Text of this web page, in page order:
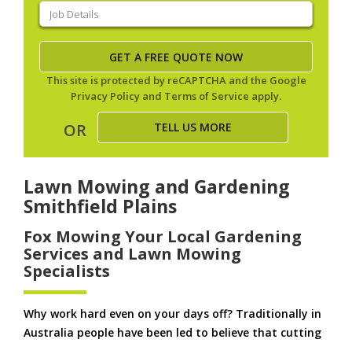
suburb(Required)
Job
Details(Required)
This site is protected by reCAPTCHA and the Google
Privacy Policy and Terms of Service apply.
OR TELL US MORE
Lawn Mowing and Gardening
Smithfield Plains
Fox Mowing Your Local Gardening
Services and Lawn Mowing
Specialists
Why work hard even on your days off? Traditionally in
Australia people have been led to believe that cutting